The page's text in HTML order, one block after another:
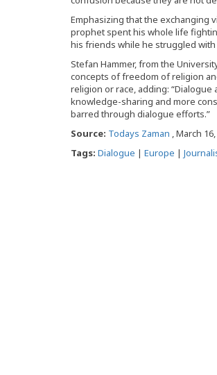
Emphasizing that the exchanging
prophet spent his whole life
his friends while he struggled with
Stefan Hammer, from the
concepts of freedom of religion
religion or race, adding:
knowledge-sharing and more
barred through dialogue efforts.”
Source: Todays Zaman , March
Tags: Dialogue | Europe |